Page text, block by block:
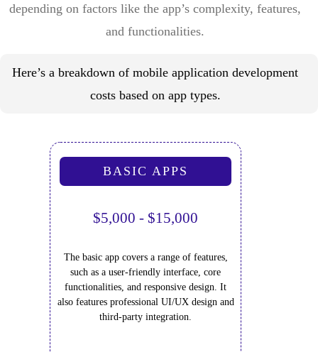
depending on factors like the app’s complexity, features,
and functionalities.
Here’s a breakdown of mobile application development
costs based on app types.
BASIC APPS
$5,000 - $15,000
The basic app covers a range of features,
such as a user-friendly interface, core
functionalities, and responsive design. It
also features professional UI/UX design and
third-party integration.